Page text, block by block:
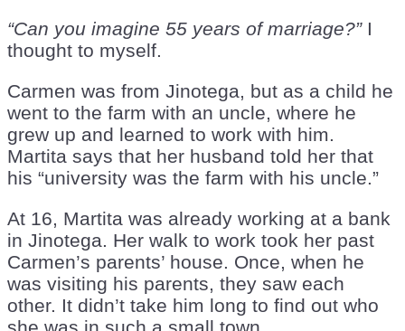
“Can you imagine 55 years of marriage?”I
thought to myself.
Carmen was from Jinotega, but as a child he
went to the farm with an uncle, where he
grew up and learned to work with him.
Martita says that her husband told her that
his “university was the farm with his uncle.”
At 16, Martita was already working at a bank
in Jinotega. Her walk to work took her past
Carmen’s parents’ house. Once, when he
was visiting his parents, they saw each
other. It didn’t take him long to find out who